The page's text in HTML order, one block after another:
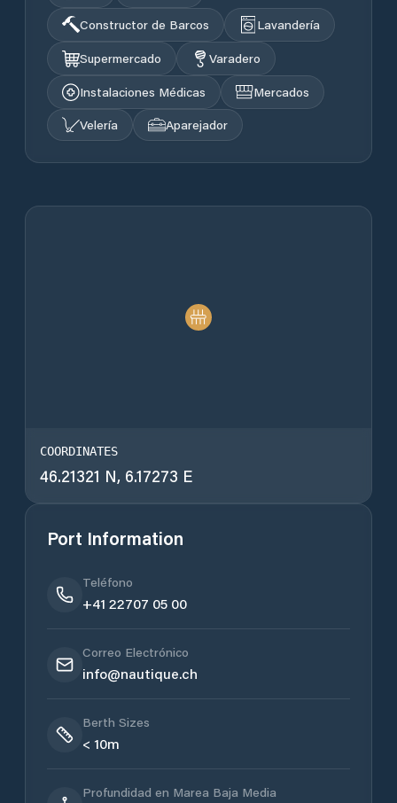
Constructor de Barcos
Lavandería
Supermercado
Varadero
Instalaciones Médicas
Mercados
Velería
Aparejador
COORDINATES
46.21321 N, 6.17273 E
Port Information
Teléfono
+41 22707 05 00
Correo Electrónico
info@nautique.ch
Berth Sizes
< 10m
Profundidad en Marea Baja Media